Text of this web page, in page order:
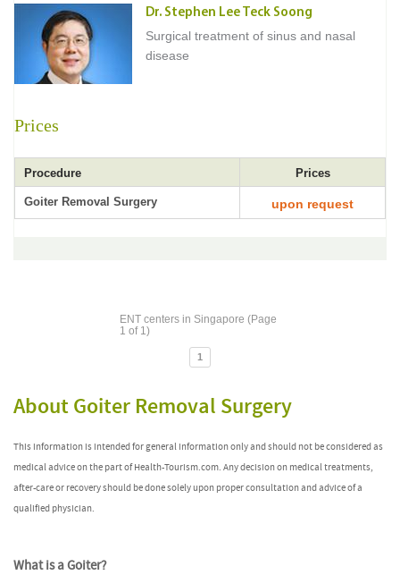
Dr. Stephen Lee Teck Soong
Surgical treatment of sinus and nasal
disease
Prices
Procedure Prices
Goiter Removal Surgery upon request
ENT centers in Singapore (Page
1 of 1)
1
About Goiter Removal Surgery
This information is intended for general information only and should not be considered as
medical advice on the part of Health-Tourism.com. Any decision on medical treatments,
after-care or recovery should be done solely upon proper consultation and advice of a
qualified physician.
What is a Goiter?